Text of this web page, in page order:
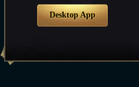
Desktop App